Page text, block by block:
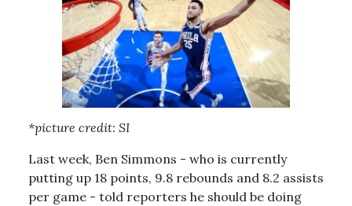
*picture credit: SI
Last week, Ben Simmons - who is currently
putting up 18 points, 9.8 rebounds and 8.2 assists
per game - told reporters he should be doing